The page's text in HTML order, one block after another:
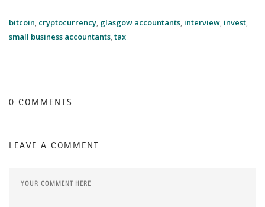
bitcoin, cryptocurrency, glasgow accountants, interview, invest,
small business accountants,tax
0 COMMENTS
LEAVE A COMMENT